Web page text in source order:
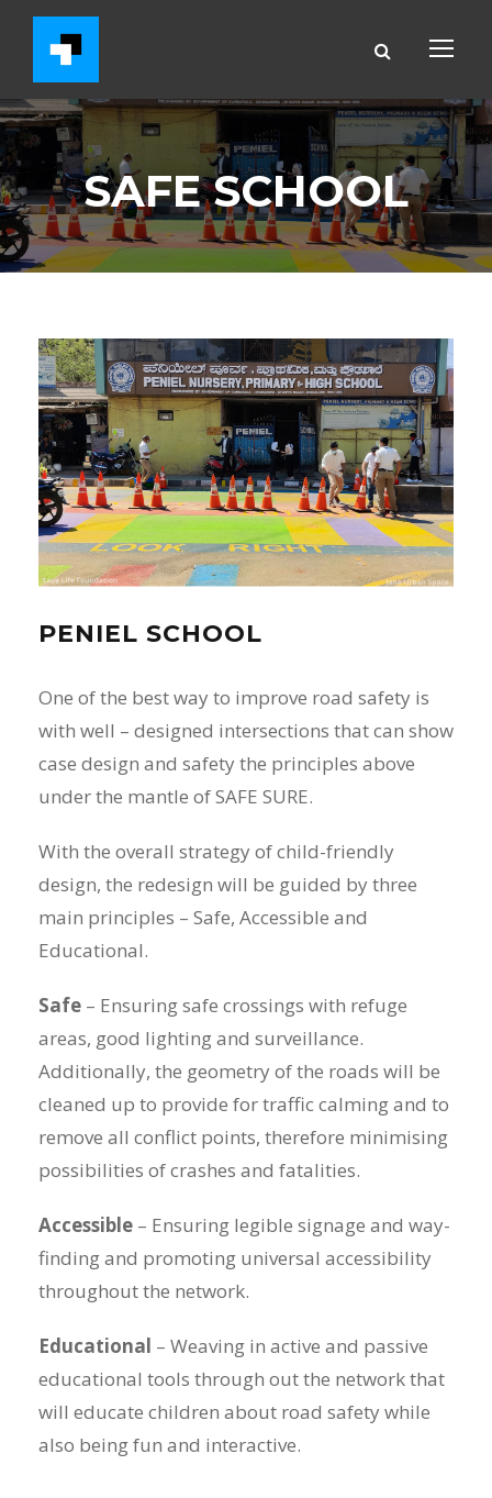
SAFE SCHOOL
PENIEL SCHOOL
One of the best way to improve road safety is
with well – designed intersections that can show
case design and safety the principles above
under the mantle of SAFE SURE.
With the overall strategy of child-friendly
design, the redesign will be guided by three
main principles – Safe, Accessible and
Educational.
Safe – Ensuring safe crossings with refuge
areas, good lighting and surveillance.
Additionally, the geometry of the roads will be
cleaned up to provide for traffic calming and to
remove all conflict points, therefore minimising
possibilities of crashes and fatalities.
Accessible – Ensuring legible signage and way-
finding and promoting universal accessibility
throughout the network.
Educational – Weaving in active and passive
educational tools through out the network that
will educate children about road safety while
also being fun and interactive.